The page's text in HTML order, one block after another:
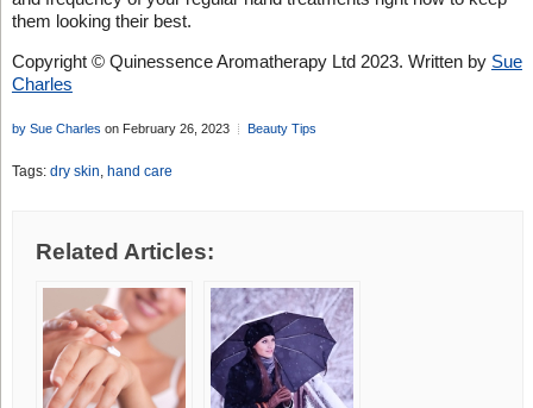
them looking their best.
Copyright © Quinessence Aromatherapy Ltd 2023. Written by Sue
Charles
by Sue Charles on February 26, 2023 Beauty Tips
Tags: dry skin, hand care
Related Articles: